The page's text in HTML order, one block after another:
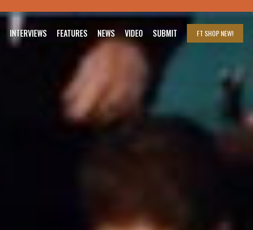
INTERVIEWS FEATURES NEWS VIDEO SUBMIT FT SHOPNEW!